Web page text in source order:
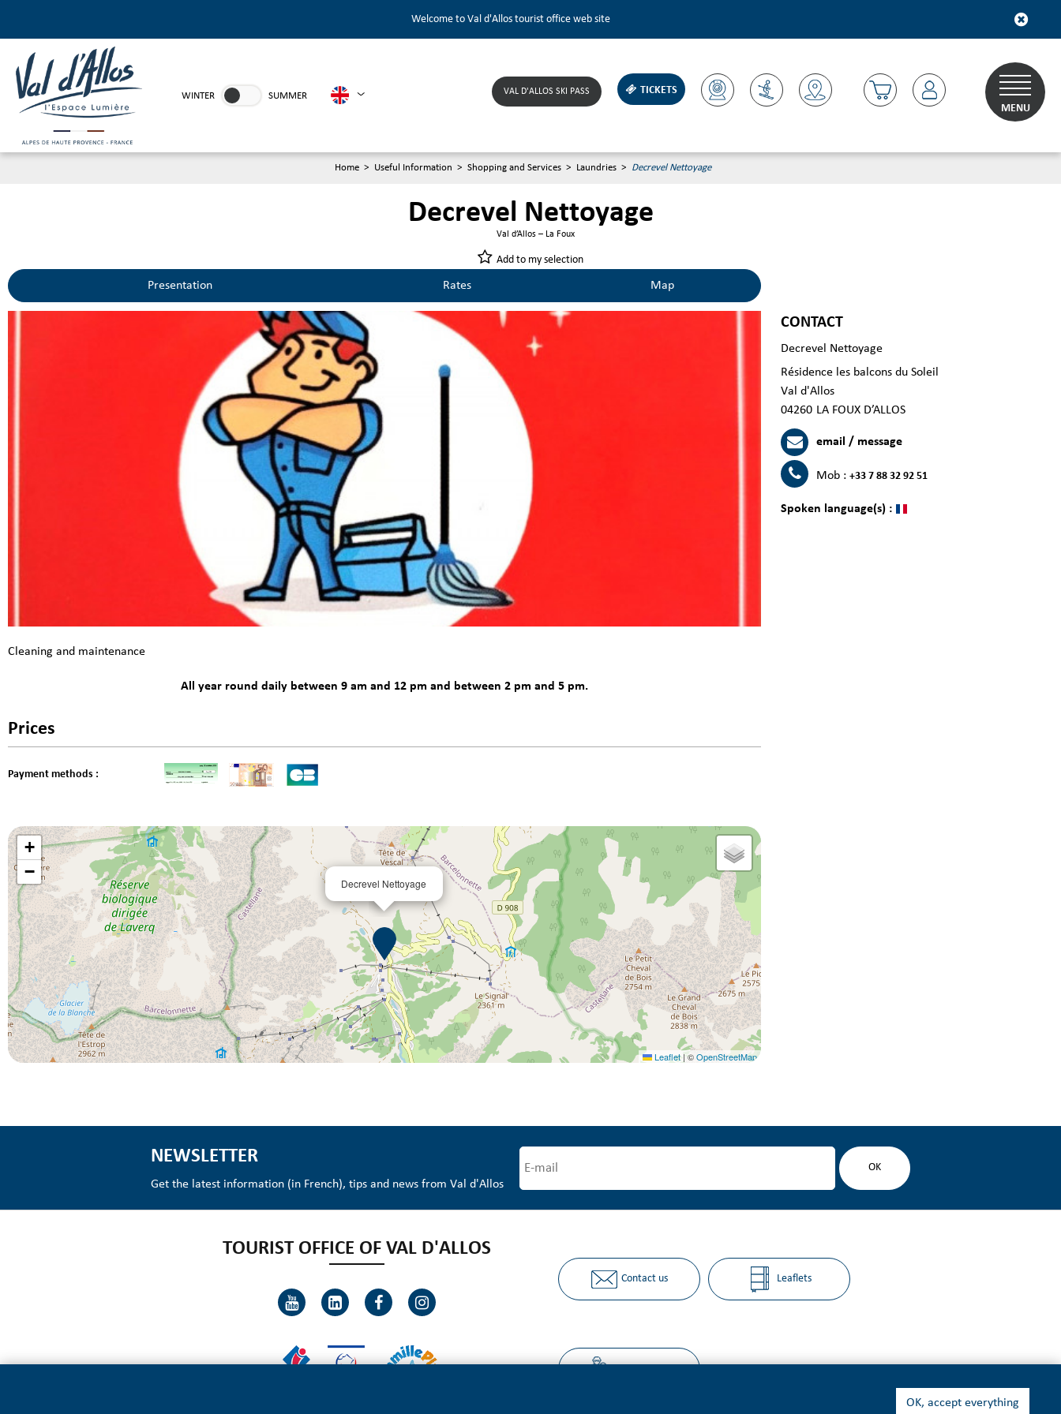
Welcome to Val d'Allos tourist office web site
WINTER SUMMER VAL D'ALLOS SKI PASS
TICKETS
MENU
Home > Useful Information > Shopping and Services > Laundries > Decrevel Nettoyage
Decrevel Nettoyage
Val d’Allos – La Foux
Add to my selection
Presentation Rates Map
CONTACT
Decrevel Nettoyage
Résidence les balcons du Soleil
Val d'Allos
04260 LA FOUX D’ALLOS
email / message
Mob : +33 7 88 32 92 51
Spoken language(s) :
Cleaning and maintenance
All year round daily between 9 am and 12 pm and between 2 pm and 5 pm.
Prices
Payment methods :
Decrevel Nettoyage
+
−
Leaflet | ©OpenStreetMap
NEWSLETTER
Get the latest information (in French), tips and news from Val d'Allos
TOURIST OFFICE OF VAL D'ALLOS
Contact us Leaflets
OK, accept everything